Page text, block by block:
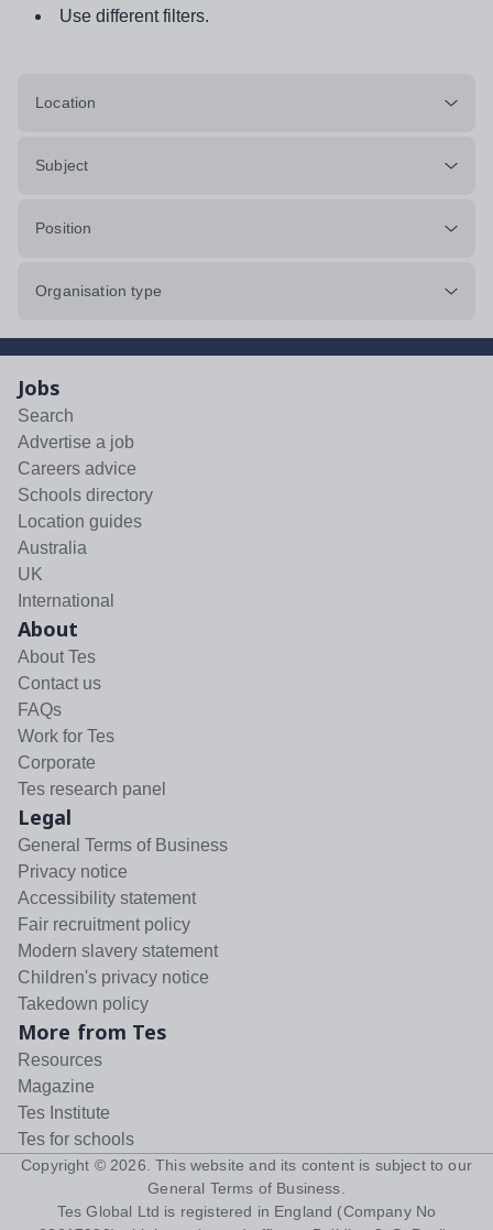
Use different filters.
Location
Subject
Position
Organisation type
Jobs
Search
Advertise a job
Careers advice
Schools directory
Location guides
Australia
UK
International
About
About Tes
Contact us
FAQs
Work for Tes
Corporate
Tes research panel
Legal
General Terms of Business
Privacy notice
Accessibility statement
Fair recruitment policy
Modern slavery statement
Children's privacy notice
Takedown policy
More from Tes
Resources
Magazine
Tes Institute
Tes for schools
Copyright © 2026 . This website and its content is subject to our
General Terms of Business
Tes Global Ltd is registered in England (Company No